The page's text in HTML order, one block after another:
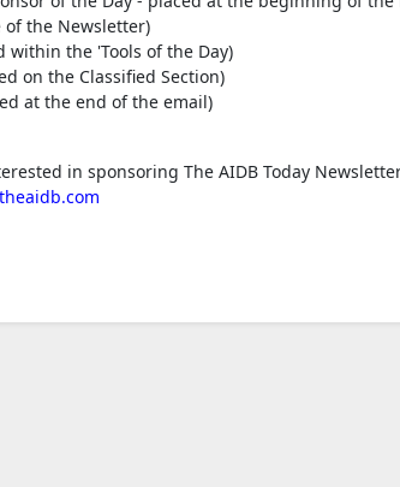
of the Newsletter)
within the 'Tools of the Day)
on the Classified Section)
at the end of the email)
in sponsoring The AIDB Today